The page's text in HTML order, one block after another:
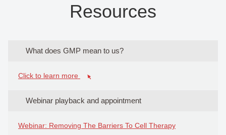
Resources
What does GMP mean to us?
Click to learn more
Webinar playback and appointment
Webinar: Removing The Barriers To Cell Therapy